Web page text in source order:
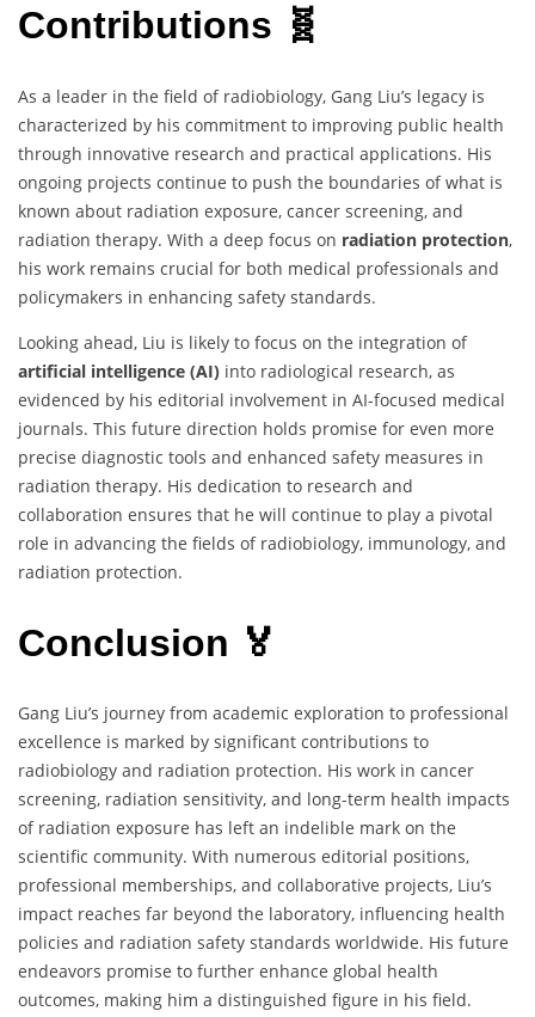
Contributions 🧬
As a leader in the field of radiobiology, Gang Liu’s legacy is
characterized by his commitment to improving public health
through innovative research and practical applications. His
ongoing projects continue to push the boundaries of what is
known about radiation exposure, cancer screening, and
radiation therapy. With a deep focus on radiation protection,
his work remains crucial for both medical professionals and
policymakers in enhancing safety standards.
Looking ahead, Liu is likely to focus on the integration of
artificial intelligence (AI) into radiological research, as
evidenced by his editorial involvement in AI-focused medical
journals. This future direction holds promise for even more
precise diagnostic tools and enhanced safety measures in
radiation therapy. His dedication to research and
collaboration ensures that he will continue to play a pivotal
role in advancing the fields of radiobiology, immunology, and
radiation protection.
Conclusion 🏅
Gang Liu’s journey from academic exploration to professional
excellence is marked by significant contributions to
radiobiology and radiation protection. His work in cancer
screening, radiation sensitivity, and long-term health impacts
of radiation exposure has left an indelible mark on the
scientific community. With numerous editorial positions,
professional memberships, and collaborative projects, Liu’s
impact reaches far beyond the laboratory, influencing health
policies and radiation safety standards worldwide. His future
endeavors promise to further enhance global health
outcomes, making him a distinguished figure in his field.